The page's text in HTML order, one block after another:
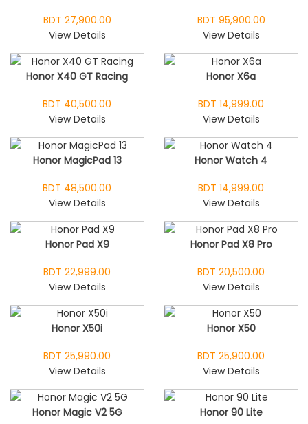
BDT 27,900.00
View Details
BDT 95,900.00
View Details
Honor X40 GT Racing
BDT 40,500.00
View Details
Honor X6a
BDT 14,999.00
View Details
Honor MagicPad 13
BDT 48,500.00
View Details
Honor Watch 4
BDT 14,999.00
View Details
Honor Pad X9
BDT 22,999.00
View Details
Honor Pad X8 Pro
BDT 20,500.00
View Details
Honor X50i
BDT 25,990.00
View Details
Honor X50
BDT 25,900.00
View Details
Honor Magic V2 5G
Honor 90 Lite